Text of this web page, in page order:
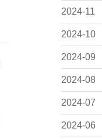
2024-11
2024-10
2024-09
2024-08
2024-07
2024-06